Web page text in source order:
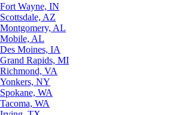
Fort Wayne, IN
Scottsdale, AZ
Montgomery, AL
Mobile, AL
Des Moines, IA
Grand Rapids, MI
Richmond, VA
Yonkers, NY
Spokane, WA
Tacoma, WA